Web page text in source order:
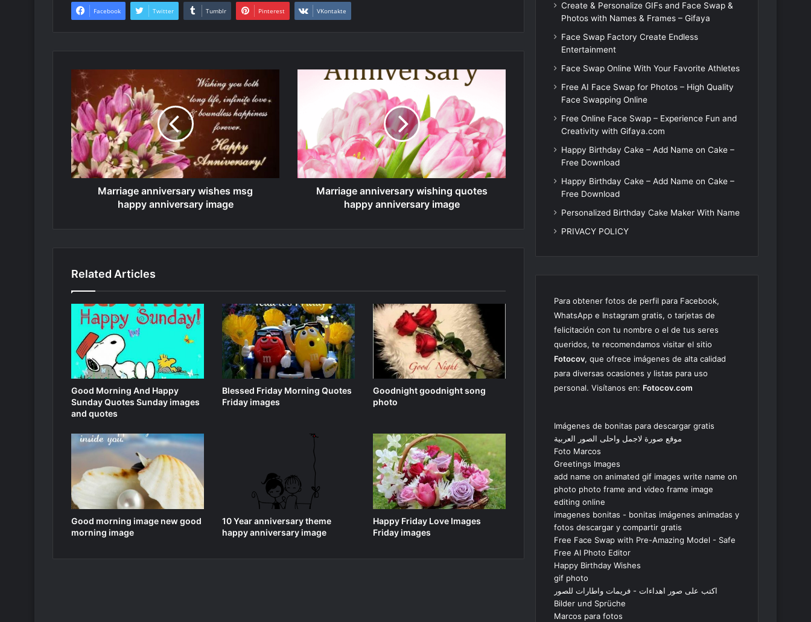
Facebook Twitter Tumblr Pinterest VKontakte
Marriage anniversary wishes msg
happy anniversary image
Marriage anniversary wishing quotes
happy anniversary image
Related Articles
Good Morning And Happy
Sunday Quotes Sunday images
and quotes
Blessed Friday Morning Quotes
Friday images
Goodnight goodnight song
photo
Good morning image new good
morning image
10 Year anniversary theme
happy anniversary image
Happy Friday Love Images
Friday images
Create & Personalize GIFs and Face Swap &
Photos with Names & Frames – Gifaya
Face Swap Factory Create Endless
Entertainment
Face Swap Online With Your Favorite Athletes
Free AI Face Swap for Photos – High Quality
Face Swapping Online
Free Online Face Swap – Experience Fun and
Creativity with Gifaya.com
Happy Birthday Cake – Add Name on Cake –
Free Download
Happy Birthday Cake – Add Name on Cake –
Free Download
Personalized Birthday Cake Maker With Name
PRIVACY POLICY
Para obtener fotos de perfil para Facebook,
WhatsApp e Instagram gratis, o tarjetas de
felicitación con tu nombre o el de tus seres
queridos, te recomendamos visitar el sitio
Fotocov, que ofrece imágenes de alta calidad
para diversas ocasiones y listas para uso
personal. Visítanos en: Fotocov.com
Imágenes de bonitas para descargar gratis
موقع صورة لاجمل واحلى الصور العربية
Foto Marcos
Greetings Images
add name on animated gif images write name on
photo photo frame and video frame image
editing online
imagenes bonitas - bonitas imágenes animadas y
fotos descargar y compartir gratis
Free Face Swap with Pre-Amazing Model - Safe
Free AI Photo Editor
Happy Birthday Wishes
gif photo
اكتب على صور اهداءات - فريمات واطارات للصور
Bilder und Sprüche
Marcos para fotos